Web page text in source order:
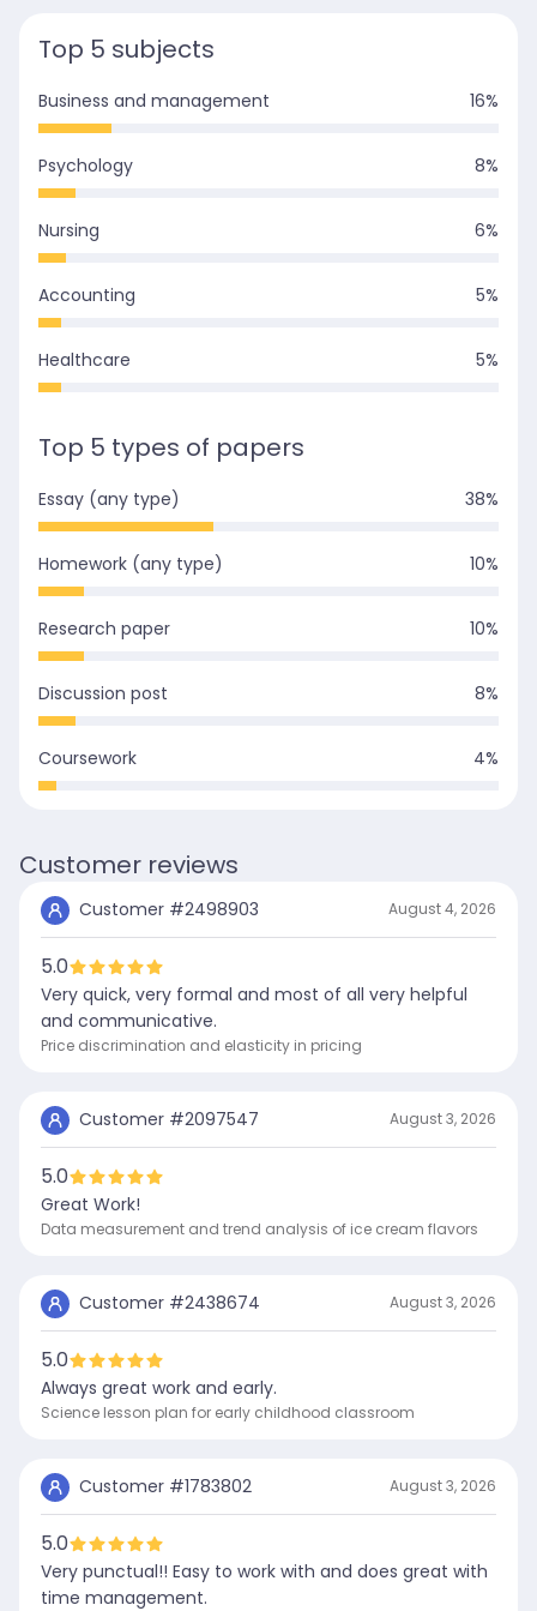
Top 5 subjects
Business and management 16%
Psychology 8%
Nursing 6%
Accounting 5%
Healthcare 5%
Top 5 types of papers
Essay (any type) 38%
Homework (any type) 10%
Research paper 10%
Discussion post 8%
Coursework 4%
Customer reviews
Customer #2498903 August 4, 2026
5.0
Very quick, very formal and most of all very helpful
and communicative.
Price discrimination and elasticity in pricing
Customer #2097547 August 3, 2026
5.0
Great Work!
Data measurement and trend analysis of ice cream flavors
Customer #2438674 August 3, 2026
5.0
Always great work and early.
Science lesson plan for early childhood classroom
Customer #1783802 August 3, 2026
5.0
Very punctual!! Easy to work with and does great with
time management.